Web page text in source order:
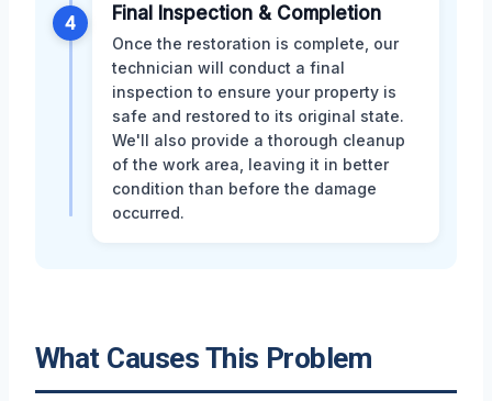
4 Final Inspection & Completion
Once the restoration is complete, our
technician will conduct a final
inspection to ensure your property is
safe and restored to its original state.
We'll also provide a thorough cleanup
of the work area, leaving it in better
condition than before the damage
occurred.
What Causes This Problem